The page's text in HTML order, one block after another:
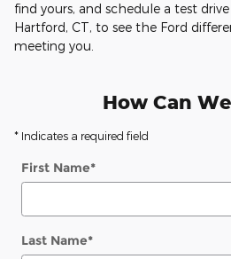
find yours, and schedule a test
Hartford, CT, to see the Ford
meeting you.
How Can
* Indicates a required field
First Name*
Last Name*